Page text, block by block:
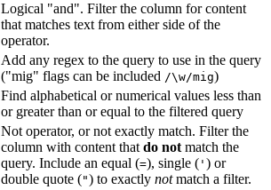
Logical "and". Filter the column for content
that matches text from either side of the
operator.
Add any regex to the query to use in the query
("mig" flags can be included /\w/mig)
Find alphabetical or numerical values less than
or greater than or equal to the filtered query
Not operator, or not exactly match. Filter the
column with content that do not match the
query. Include an equal (=), single ( ' ) or
double quote (") to exactly notmatch a filter.